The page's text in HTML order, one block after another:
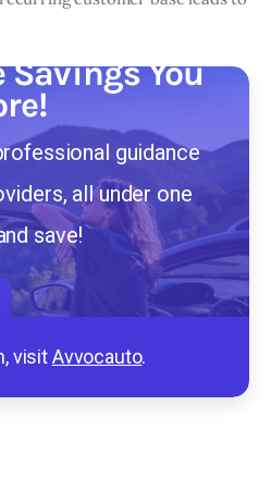
You
guidance
all under one
save!
visitAvvocauto.